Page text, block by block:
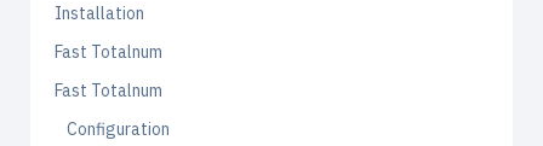
Installation
Fast Totalnum
Fast Totalnum
Configuration